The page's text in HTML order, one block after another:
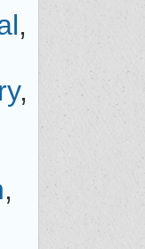
,
,
,